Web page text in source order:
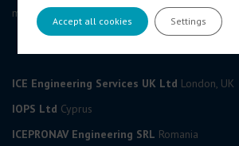
marketing@icedesign.info
ICE Engineering Services UK Ltd London, UK
IOPS Ltd Cyprus
ICEPRONAV Engineering SRL Romania
Accept all cookies Settings